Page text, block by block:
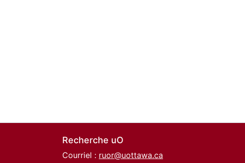
Recherche uO
Courriel : ruor@uottawa.ca